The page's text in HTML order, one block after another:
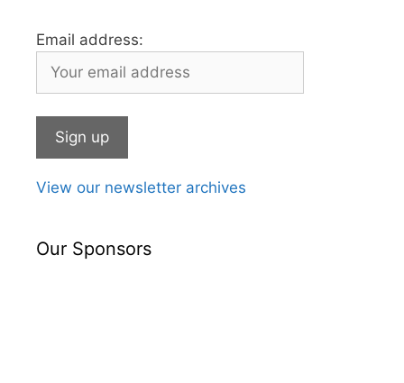
Email address:
View our newsletter archives
Our Sponsors